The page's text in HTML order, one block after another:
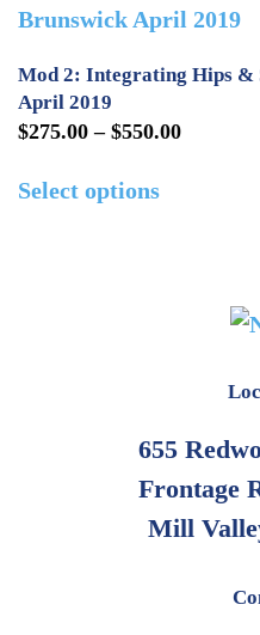
Mod 2: Integrating Hips &
April 2019
$275.00 – $550.00Price
Select optionsproduct
variants.
options
be
chosen
on
655
Frontage
Mill